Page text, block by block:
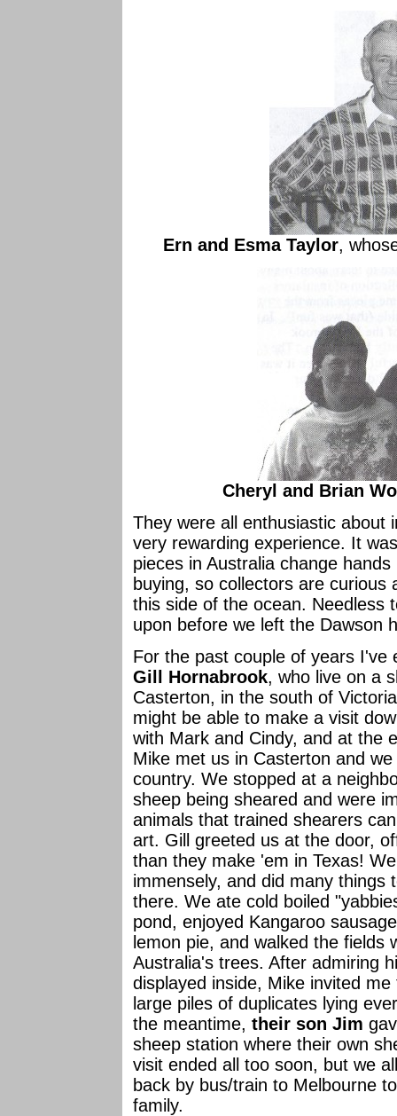
Ern and Esma Taylor,
Cheryl and Brian
They were all enthusiastic about
very rewarding experience. It
pieces in Australia change
buying, so collectors are curious
this side of the ocean. Needless
upon before we left the Dawson
For the past couple of years
Gill Hornabrook, who live on a
Casterton, in the south of
might be able to make a visit
with Mark and Cindy, and at the
Mike met us in Casterton and
country. We stopped at a
sheep being sheared and were
animals that trained shearers
art. Gill greeted us at the door,
than they make 'em in Texas!
immensely, and did many things
there. We ate cold boiled
pond, enjoyed Kangaroo
lemon pie, and walked the
Australia's trees. After admiring
displayed inside, Mike invited
large piles of duplicates lying
the meantime, their son Jim
sheep station where their own
visit ended all too soon, but we
back by bus/train to Melbourne
family.